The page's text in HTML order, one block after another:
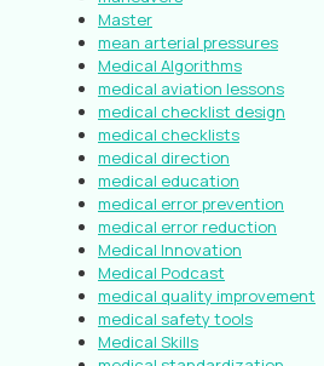
Master
mean arterial pressures
Medical Algorithms
medical aviation lessons
medical checklist design
medical checklists
medical direction
medical education
medical error prevention
medical error reduction
Medical Innovation
Medical Podcast
medical quality improvement
medical safety tools
Medical Skills